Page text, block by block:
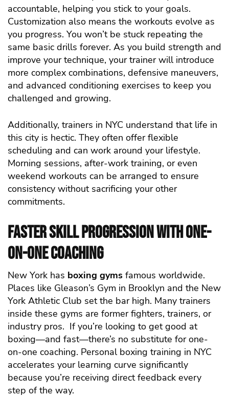
accountable, helping you stick to your goals.
Customization also means the workouts evolve as
you progress. You won’t be stuck repeating the
same basic drills forever. As you build strength and
improve your technique, your trainer will introduce
more complex combinations, defensive maneuvers,
and advanced conditioning exercises to keep you
challenged and growing.
Additionally, trainers in NYC understand that life in
this city is hectic. They often offer flexible
scheduling and can work around your lifestyle.
Morning sessions, after-work training, or even
weekend workouts can be arranged to ensure
consistency without sacrificing your other
commitments.
Faster Skill Progression with One-
on-One Coaching
New York has boxing gyms famous worldwide.
Places like Gleason’s Gym in Brooklyn and the New
York Athletic Club set the bar high. Many trainers
inside these gyms are former fighters, trainers, or
industry pros. If you’re looking to get good at
boxing—and fast—there’s no substitute for one-
on-one coaching. Personal boxing training in NYC
accelerates your learning curve significantly
because you’re receiving direct feedback every
step of the way.